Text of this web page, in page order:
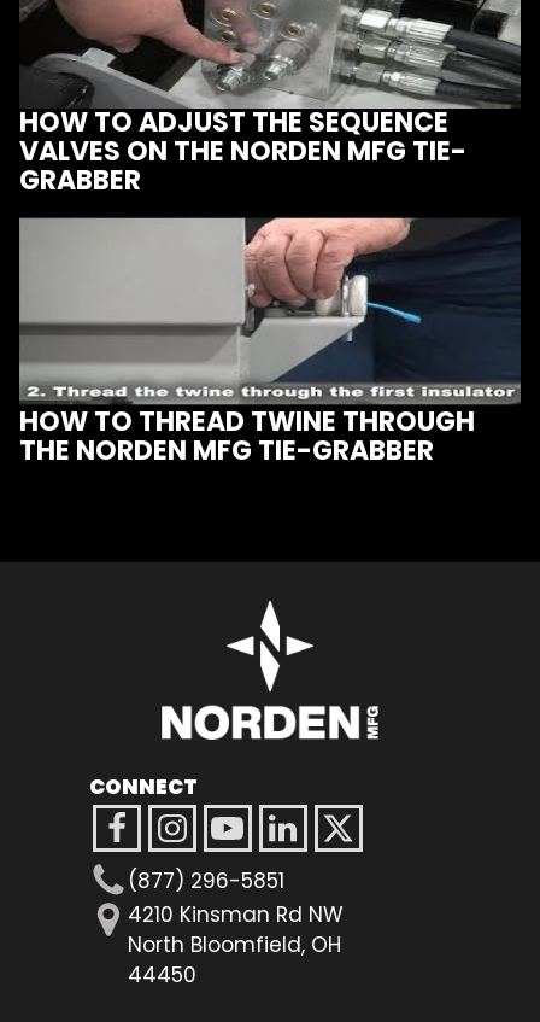
HOW TO ADJUST THE SEQUENCE
VALVES ON THE NORDEN MFG TIE-
GRABBER
HOW TO THREAD TWINE THROUGH
THE NORDEN MFG TIE-GRABBER
CONNECT
(877) 296-5851
4210 Kinsman Rd NW
North Bloomfield, OH
44450